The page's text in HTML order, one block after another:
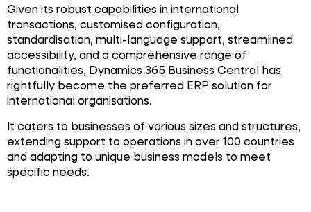
Given its robust capabilities in international
transactions, customised configuration,
standardisation, multi-language support, streamlined
accessibility, and a comprehensive range of
functionalities, Dynamics 365 Business Central has
rightfully become the preferred ERP solution for
international organisations.
It caters to businesses of various sizes and structures,
extending support to operations in over 100 countries
and adapting to unique business models to meet
specific needs.